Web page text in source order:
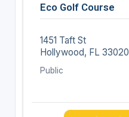
Eco Golf Course
1451 Taft St
Hollywood, FL 33020
Public